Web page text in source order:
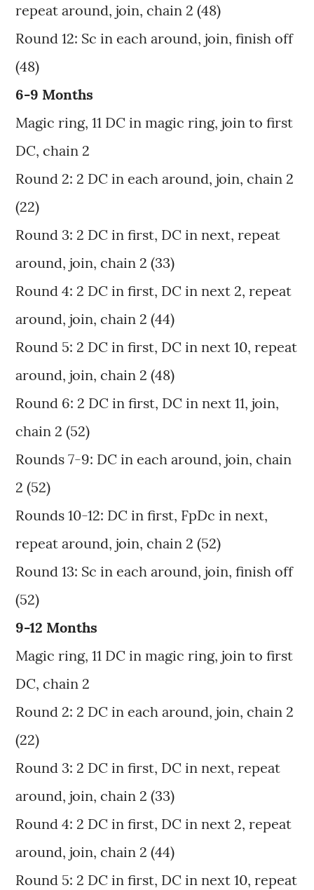
repeat around, join, chain 2 (48)
Round 12: Sc in each around, join, finish off
(48)
6-9 Months
Magic ring, 11 DC in magic ring, join to first
DC, chain 2
Round 2: 2 DC in each around, join, chain 2
(22)
Round 3: 2 DC in first, DC in next, repeat
around, join, chain 2 (33)
Round 4: 2 DC in first, DC in next 2, repeat
around, join, chain 2 (44)
Round 5: 2 DC in first, DC in next 10, repeat
around, join, chain 2 (48)
Round 6: 2 DC in first, DC in next 11, join,
chain 2 (52)
Rounds 7-9: DC in each around, join, chain
2 (52)
Rounds 10-12: DC in first, FpDc in next,
repeat around, join, chain 2 (52)
Round 13: Sc in each around, join, finish off
(52)
9-12 Months
Magic ring, 11 DC in magic ring, join to first
DC, chain 2
Round 2: 2 DC in each around, join, chain 2
(22)
Round 3: 2 DC in first, DC in next, repeat
around, join, chain 2 (33)
Round 4: 2 DC in first, DC in next 2, repeat
around, join, chain 2 (44)
Round 5: 2 DC in first, DC in next 10, repeat